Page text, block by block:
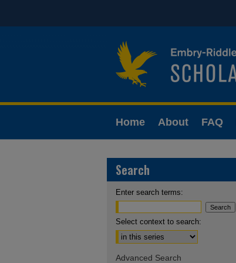
Home About FAQ
Search
Enter search terms:
Select context to search:
Advanced Search